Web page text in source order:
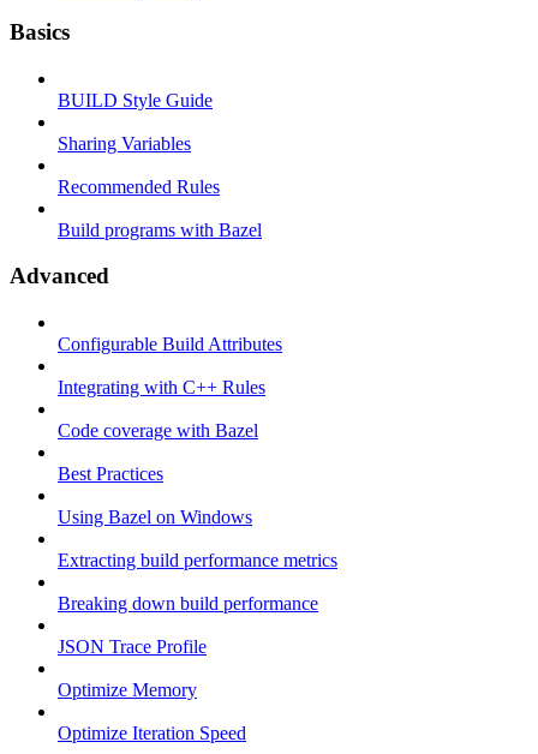
Basics
BUILD Style Guide
Sharing Variables
Recommended Rules
Build programs with Bazel
Advanced
Configurable Build Attributes
Integrating with C++ Rules
Code coverage with Bazel
Best Practices
Using Bazel on Windows
Extracting build performance metrics
Breaking down build performance
JSON Trace Profile
Optimize Memory
Optimize Iteration Speed